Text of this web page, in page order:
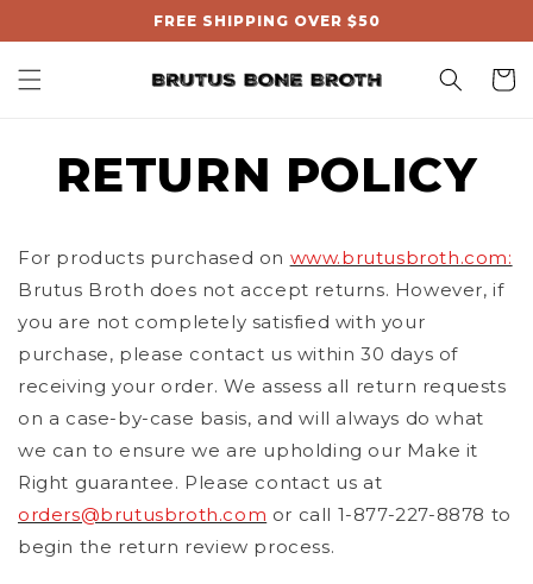
content
FREE SHIPPING OVER $50
Cart
RETURN POLICY
For products purchased on www.brutusbroth.com:
Brutus Broth does not accept returns. However, if
you are not completely satisfied with your
purchase, please contact us within 30 days of
receiving your order. We assess all return requests
on a case-by-case basis, and will always do what
we can to ensure we are upholding our Make it
Right guarantee. Please contact us at
orders@brutusbroth.com or call 1-877-227-8878 to
begin the return review process.